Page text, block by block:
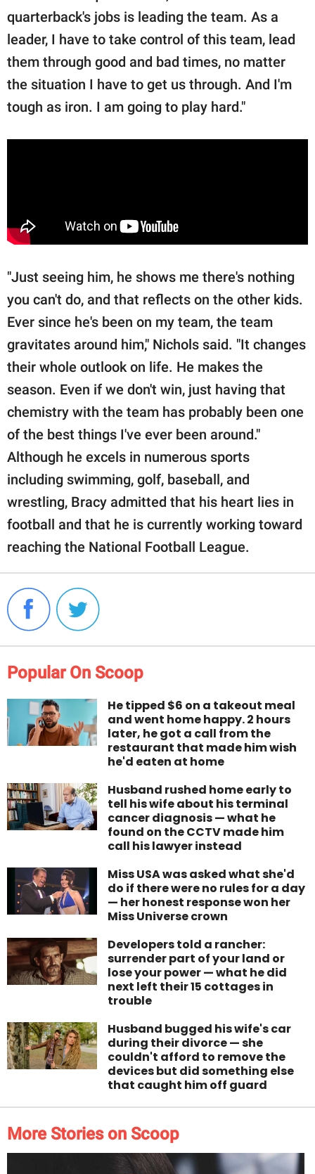
quarterback's jobs is leading the team. As a
leader, I have to take control of this team, lead
them through good and bad times, no matter
the situation I have to get us through. And I'm
tough as iron. I am going to play hard."
"Just seeing him, he shows me there's nothing
you can't do, and that reflects on the other kids.
Ever since he's been on my team, the team
gravitates around him," Nichols said. "It changes
their whole outlook on life. He makes the
season. Even if we don't win, just having that
chemistry with the team has probably been one
of the best things I've ever been around."
Although he excels in numerous sports
including swimming, golf, baseball, and
wrestling, Bracy admitted that his heart lies in
football and that he is currently working toward
reaching the National Football League.
Popular On Scoop
He tipped $6 on a takeout meal
and went home happy. 2 hours
later, he got a call from the
restaurant that made him wish
he'd eaten at home
Husband rushed home early to
tell his wife about his terminal
cancer diagnosis — what he
found on the CCTV made him
call his lawyer instead
Miss USA was asked what she'd
do if there were no rules for a day
— her honest response won her
Miss Universe crown
Developers told a rancher:
surrender part of your land or
lose your power — what he did
next left their 15 cottages in
trouble
Husband bugged his wife's car
during their divorce — she
couldn't afford to remove the
devices but did something else
that caught him off guard
More Stories on Scoop